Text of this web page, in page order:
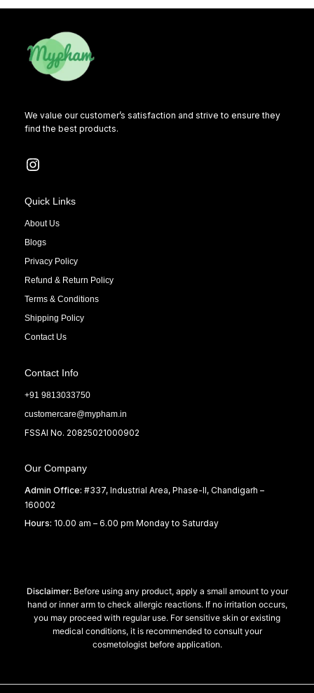
We value our customer’s satisfaction and strive to ensure they
find the best products.
Quick Links
About Us
Blogs
Privacy Policy
Refund & Return Policy
Terms & Conditions
Shipping Policy
Contact Us
Contact Info
+91 9813033750
customercare@mypham.in
FSSAI No. 20825021000902
Our Company
Admin Office: #337, Industrial Area, Phase-II, Chandigarh –
160002
Hours: 10.00 am – 6.00 pm Monday to Saturday
Disclaimer: Before using any product, apply a small amount to your
hand or inner arm to check allergic reactions. If no irritation occurs,
you may proceed with regular use. For sensitive skin or existing
medical conditions, it is recommended to consult your
cosmetologist before application.